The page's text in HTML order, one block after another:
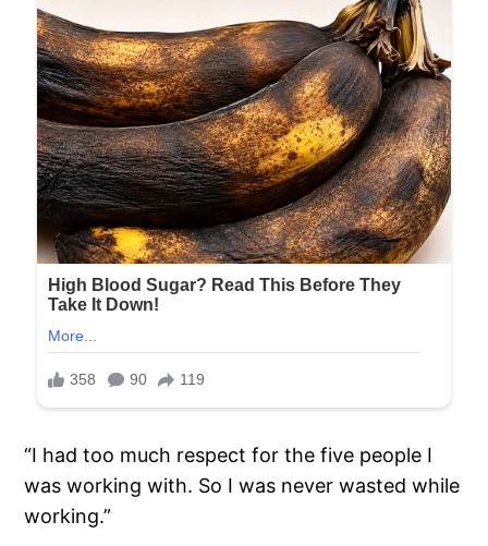
“I had too much respect for the five people I
was working with. So I was never wasted while
working.”